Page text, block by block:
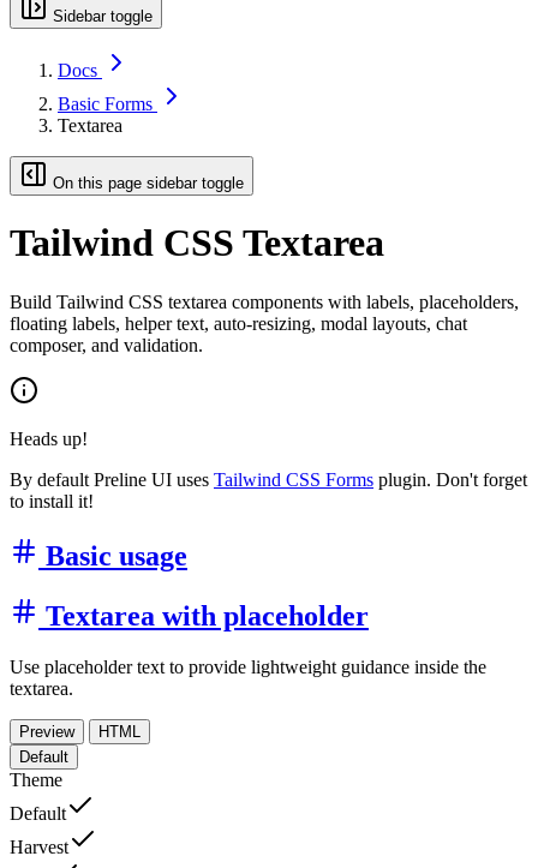
Sidebar toggle
Docs
Basic Forms
Textarea
On this page sidebar toggle
Tailwind CSS Textarea
Build Tailwind CSS textarea components with labels, placeholders,
floating labels, helper text, auto-resizing, modal layouts, chat
composer, and validation.
Heads up!
By default Preline UI uses Tailwind CSS Forms plugin. Don't forget
to install it!
Basic usage
Textarea with placeholder
Use placeholder text to provide lightweight guidance inside the
textarea.
Preview
HTML
Default
Theme
Default
Harvest